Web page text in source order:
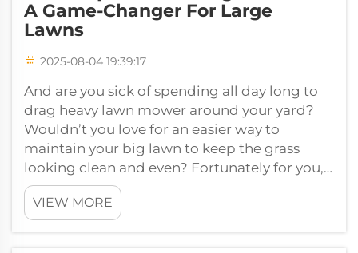
A Game-Changer For Large
Lawns
2025-08-04 19:39:17
And are you sick of spending all day long to
drag heavy lawn mower around your yard?
Wouldn’t you love for an easier way to
maintain your big lawn to keep the grass
looking clean and even? Fortunately for you,
Kesen self-propelled mowing machines are...
VIEW MORE